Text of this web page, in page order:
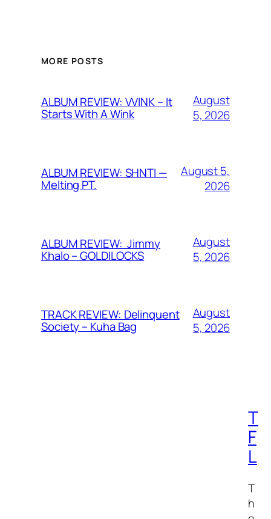
MORE POSTS
ALBUM REVIEW: VVINK – It
Starts With A Wink
August
5, 2026
ALBUM REVIEW: SHNTI —
Melting PT.
August 5,
2026
ALBUM REVIEW: Jimmy
Khalo – GOLDILOCKS
August
5, 2026
TRACK REVIEW: Delinquent
Society – Kuha Bag
August
5, 2026
T
F
L
T
h